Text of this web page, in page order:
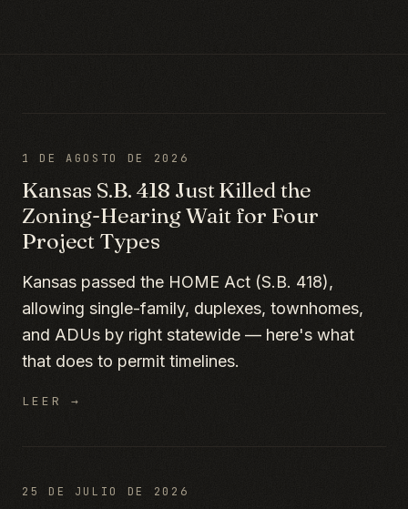
1 DE AGOSTO DE 2026
Kansas S.B. 418 Just Killed the
Zoning-Hearing Wait for Four
Project Types
Kansas passed the HOME Act (S.B. 418),
allowing single-family, duplexes, townhomes,
and ADUs by right statewide — here's what
that does to permit timelines.
LEER →
25 DE JULIO DE 2026